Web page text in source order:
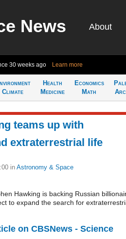
News About
30 weeks ago Learn more
Climate
Health
Medicine
Economics
Math
teams up with
extraterrestrial life
in Astronomy & Space
Hawking is backing Russian
to expand the search for
on CBSNews - Science